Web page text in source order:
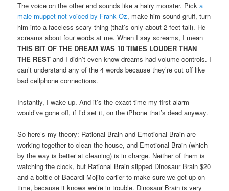
The voice on the other end sounds like a hairy monster. Picka
male muppet not voiced by Frank Oz, make him sound gruff, turn
him into a faceless scary thing (that’s only about 2 feet tall). He
screams about four words at me. When I say screams, I mean
THIS BIT OF THE DREAM WAS 10 TIMES LOUDER THAN
THE REST and I didn’t even know dreams had volume controls. I
can’t understand any of the 4 words because they’re cut off like
bad cellphone connections.
Instantly, I wake up. And it’s the exact time my first alarm
would’ve gone off, if I’d set it, on the iPhone that’s dead anyway.
So here’s my theory: Rational Brain and Emotional Brain are
working together to clean the house, and Emotional Brain (which
by the way is better at cleaning) is in charge. Neither of them is
watching the clock, but Rational Brain slipped Dinosaur Brain $20
and a bottle of Bacardi Mojito earlier to make sure we get up on
time, because it knows we’re in trouble. Dinosaur Brain is very